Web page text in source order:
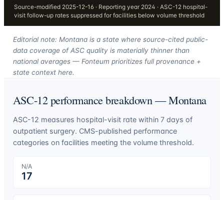
Source-modified 2025-12-16 · Reporting year 2024 · ASC-12 hospital-
visit follow-up rates suppressed for facilities below volume threshold
Editorial note: Montana is a state where source-cited public-
data coverage of ASC quality is materially thinner than
national averages — Fonteum prioritizes full provenance +
state context here.
ASC-12 performance breakdown —Montana
ASC-12 measures hospital-visit rate within 7 days of
outpatient surgery. CMS-published performance
categories on facilities meeting the volume threshold.
N/A
17